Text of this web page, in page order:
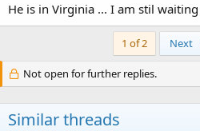
He is in Virginia ... I am stil
1 of 2 Next
Not open for further replies.
Similar threads